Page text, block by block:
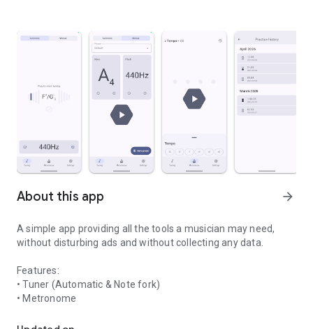
About this app arrow_forward
A simple app providing all the tools a musician may need,
without disturbing ads and without collecting any data.
Features:
• Tuner (Automatic & Note fork)
• Metronome